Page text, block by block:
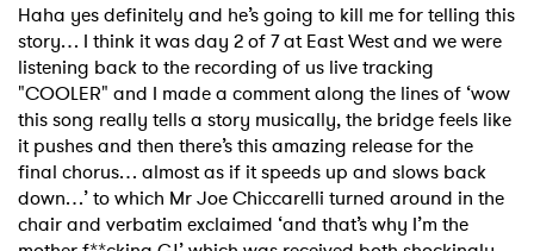
Haha yes definitely and he’s going to kill me for telling this
story… I think it was day 2 of 7 at East West and we were
listening back to the recording of us live tracking
"COOLER" and I made a comment along the lines of ‘wow
this song really tells a story musically, the bridge feels like
it pushes and then there’s this amazing release for the
final chorus… almost as if it speeds up and slows back
down…’ to which Mr Joe Chiccarelli turned around in the
chair and verbatim exclaimed ‘and that’s why I’m the